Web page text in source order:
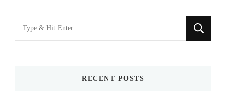
Looking
for
RECENT POSTS